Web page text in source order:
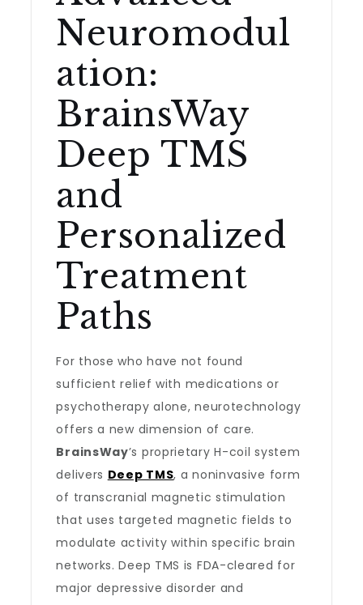
Neuromodul
ation:
BrainsWay
Deep TMS
and
Personalized
Treatment
Paths
For those who have not found
sufficient relief with medications or
psychotherapy alone, neurotechnology
offers a new dimension of care.
BrainsWay’s proprietary H-coil system
delivers Deep TMS, a noninvasive form
of transcranial magnetic stimulation
that uses targeted magnetic fields to
modulate activity within specific brain
networks. Deep TMS is FDA-cleared for
major depressive disorder and